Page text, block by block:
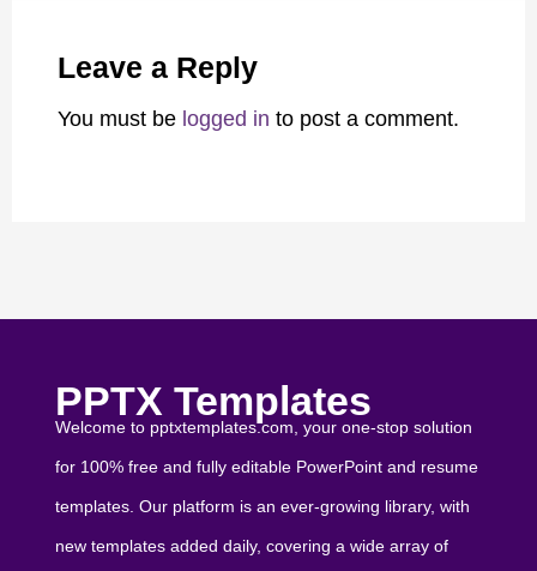
Leave a Reply
You must be logged in to post a comment.
PPTX Templates
Welcome to pptxtemplates.com, your one-stop solution
for 100% free and fully editable PowerPoint and resume
templates. Our platform is an ever-growing library, with
new templates added daily, covering a wide array of